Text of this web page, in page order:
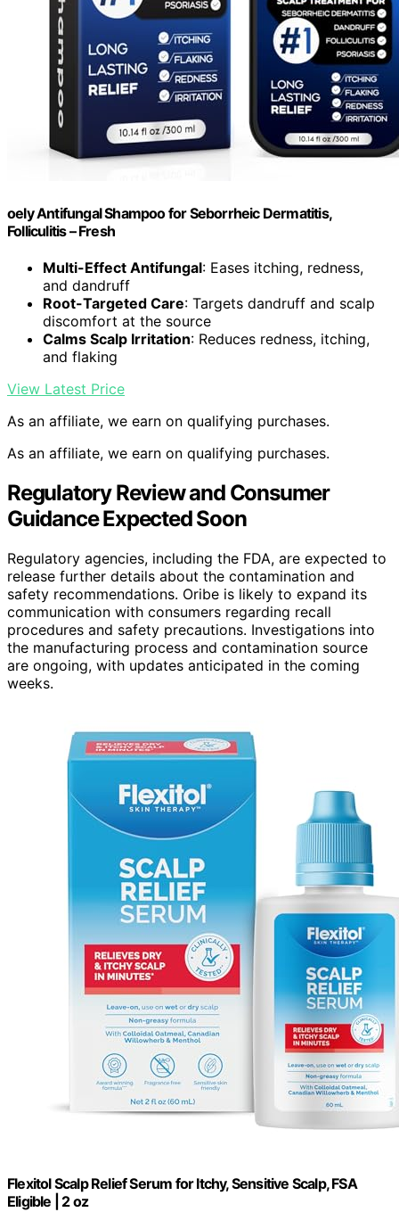
oely Antifungal Shampoo for Seborrheic Dermatitis,
Folliculitis – Fresh
Multi-Effect Antifungal: Eases itching, redness,
and dandruff
Root-Targeted Care: Targets dandruff and scalp
discomfort at the source
Calms Scalp Irritation: Reduces redness, itching,
and flaking
View Latest Price
As an affiliate, we earn on qualifying purchases.
As an affiliate, we earn on qualifying purchases.
Regulatory Review and Consumer
Guidance Expected Soon
Regulatory agencies, including the FDA, are expected to
release further details about the contamination and
safety recommendations. Oribe is likely to expand its
communication with consumers regarding recall
procedures and safety precautions. Investigations into
the manufacturing process and contamination source
are ongoing, with updates anticipated in the coming
weeks.
Flexitol Scalp Relief Serum for Itchy, Sensitive Scalp, FSA
Eligible | 2 oz